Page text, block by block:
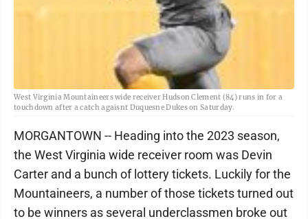
West Virginia Mountaineers wide receiver Hudson Clement (84) runs in for a
touchdown after a catch agaisnt Duquesne Dukes on Saturday.
MORGANTOWN -- Heading into the 2023 season,
the West Virginia wide receiver room was Devin
Carter and a bunch of lottery tickets. Luckily for the
Mountaineers, a number of those tickets turned out
to be winners as several underclassmen broke out